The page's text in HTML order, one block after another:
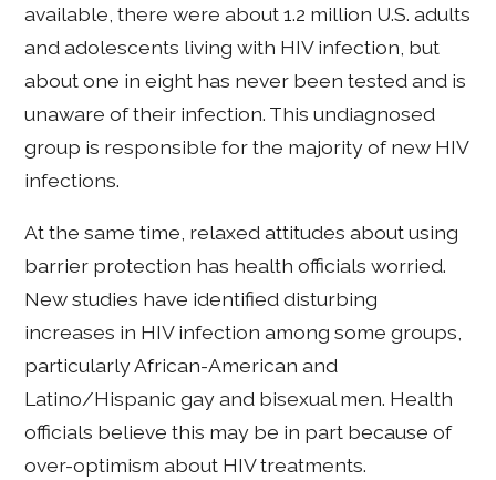
available, there were about 1.2 million U.S. adults
and adolescents living with HIV infection, but
about one in eight has never been tested and is
unaware of their infection. This undiagnosed
group is responsible for the majority of new HIV
infections.
At the same time, relaxed attitudes about using
barrier protection has health officials worried.
New studies have identified disturbing
increases in HIV infection among some groups,
particularly African-American and
Latino/Hispanic gay and bisexual men. Health
officials believe this may be in part because of
over-optimism about HIV treatments.